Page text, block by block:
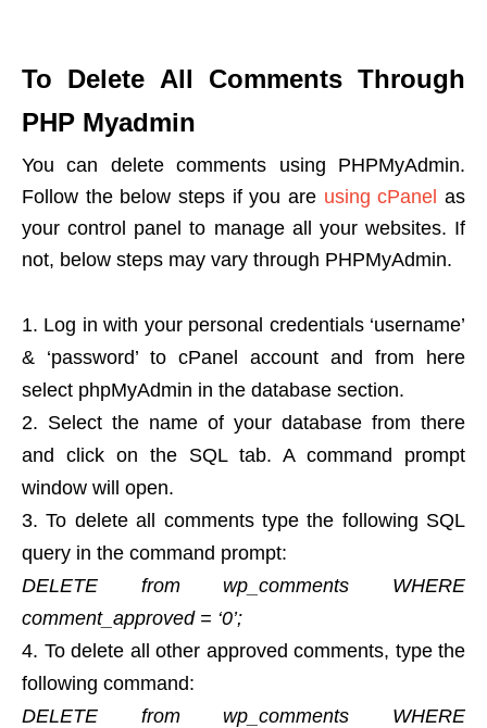
To Delete All Comments Through
PHP Myadmin
You can delete comments using PHPMyAdmin.
Follow the below steps if you are using cPanel as
your control panel to manage all your websites. If
not, below steps may vary through PHPMyAdmin.
Log in with your personal credentials ‘username’
& ‘password’ to cPanel account and from here
select phpMyAdmin in the database section.
Select the name of your database from there
and click on the SQL tab. A command prompt
window will open.
To delete all comments type the following SQL
query in the command prompt:
DELETE from wp_comments WHERE
comment_approved = ‘0’;
To delete all other approved comments, type the
following command:
DELETE from wp_comments WHERE